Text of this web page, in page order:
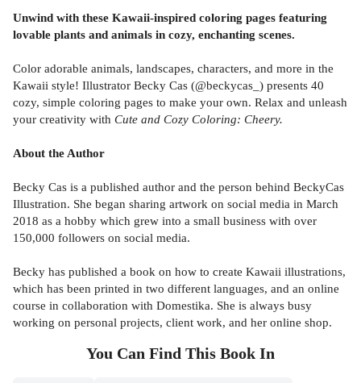
Unwind with these Kawaii-inspired coloring pages featuring
lovable plants and animals in cozy, enchanting scenes.
Color adorable animals, landscapes, characters, and more in the
Kawaii style! Illustrator Becky Cas (@beckycas_) presents 40
cozy, simple coloring pages to make your own. Relax and unleash
your creativity with Cute and Cozy Coloring: Cheery.
About the Author
Becky Cas is a published author and the person behind BeckyCas
Illustration. She began sharing artwork on social media in March
2018 as a hobby which grew into a small business with over
150,000 followers on social media.
Becky has published a book on how to create Kawaii illustrations,
which has been printed in two different languages, and an online
course in collaboration with Domestika. She is always busy
working on personal projects, client work, and her online shop.
You Can Find This Book In